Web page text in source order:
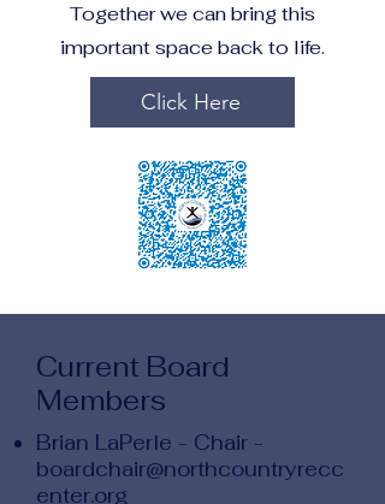
Together we can bring this
important space back to life.
Click Here
Current Board
Members
Brian LaPerle - Chair -
boardchair@northcountryrecc
enter.org